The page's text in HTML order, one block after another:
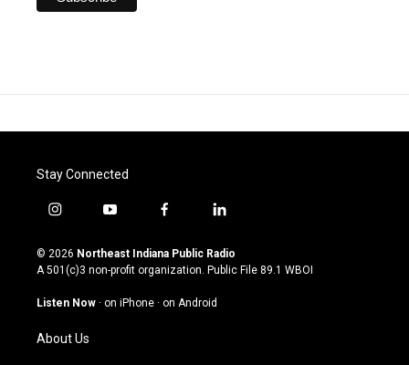
Stay Connected
i
s
t
g
a
m
y
u
t
u
b
f
c
e
o
l
n
k
© 2026 Northeast Indiana Public Radio
A 501(c)3 non-profit organization. Public File 89.1 WBOI
Listen Now · on iPhone · on Android
About Us